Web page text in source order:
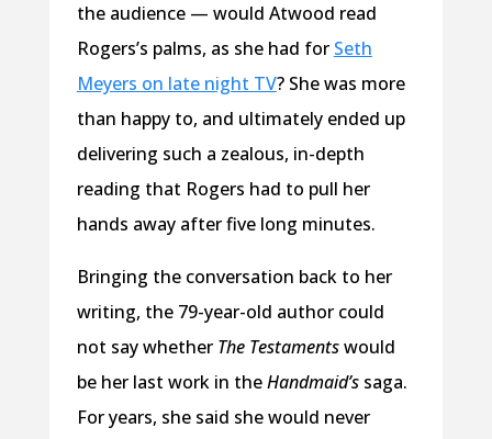
the audience — would Atwood read
Rogers’s palms, as she had for Seth
Meyers on late night TV? She was more
than happy to, and ultimately ended up
delivering such a zealous, in-depth
reading that Rogers had to pull her
hands away after five long minutes.
Bringing the conversation back to her
writing, the 79-year-old author could
not say whether The Testamentswould
be her last work in theHandmaid’ssaga.
For years, she said she would never